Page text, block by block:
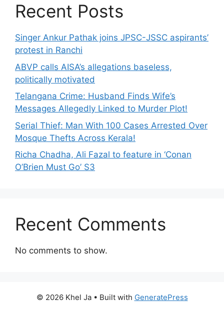
Recent Posts
Singer Ankur Pathak joins JPSC-JSSC aspirants’
protest in Ranchi
ABVP calls AISA’s allegations baseless,
politically motivated
Telangana Crime: Husband Finds Wife’s
Messages Allegedly Linked to Murder Plot!
Serial Thief: Man With 100 Cases Arrested Over
Mosque Thefts Across Kerala!
Richa Chadha, Ali Fazal to feature in ‘Conan
O’Brien Must Go’ S3
Recent Comments
No comments to show.
© 2026 Khel Ja• Built with GeneratePress